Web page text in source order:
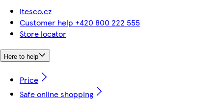
itesco.cz
Customer help +420 800 222 555
Store locator
Here to help
Price
Safe online shopping